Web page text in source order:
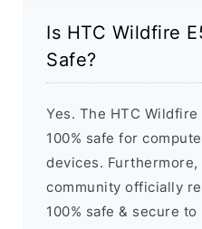
Is HTC Wildfire
Safe?
Yes. The HTC
100% safe for
devices. Furthermore,
community officially
100% safe & secure